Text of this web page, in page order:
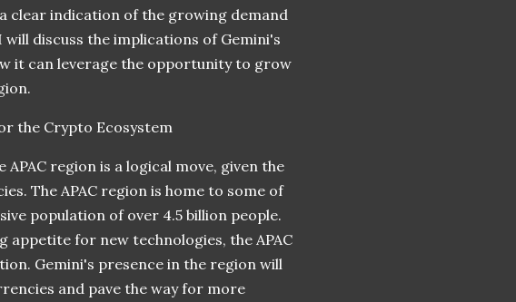
clear indication of the growing demand
discuss the implications of Gemini's
it can leverage the opportunity to grow
the Crypto Ecosystem
region is a logical move, given the
The APAC region is home to some of
population of over 4.5 billion people.
for new technologies, the APAC
Gemini's presence in the region will
and pave the way for more